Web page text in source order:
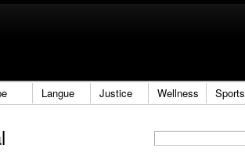
Langue Justice Wellness Sports